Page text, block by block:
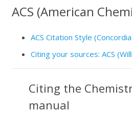
ACS (American
ACS Citation Style
Citing your sources: ACS
Citing the
manual